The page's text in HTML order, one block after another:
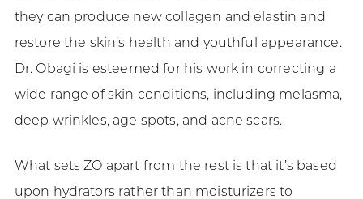
they can produce new collagen and elastin and
restore the skin’s health and youthful appearance.
Dr. Obagi is esteemed for his work in correcting a
wide range of skin conditions, including melasma,
deep wrinkles, age spots, and acne scars.
What sets ZO apart from the rest is that it’s based
upon hydrators rather than moisturizers to